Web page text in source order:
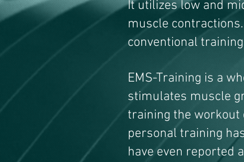
It utilizes low and
muscle
conventional
EMS-Training is a
stimulates muscle
training the workout
personal training
have even reported